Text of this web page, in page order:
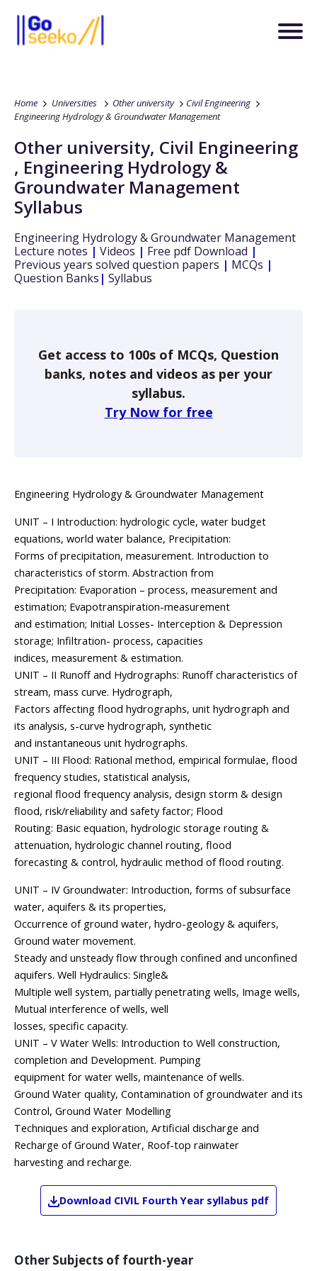
Home Universities Other university
Civil Engineering
Engineering Hydrology & Groundwater Management
Other university, Civil Engineering
, Engineering Hydrology &
Groundwater Management
Syllabus
Engineering Hydrology & Groundwater Management
Lecture notes | Videos | Free pdf Download |
Previous years solved question papers | MCQs |
Question Banks | Syllabus
Get access to 100s of MCQs, Question
banks, notes and videos as per your
syllabus.
Try Now for free
Engineering Hydrology & Groundwater Management
UNIT – I Introduction: hydrologic cycle, water budget
equations, world water balance, Precipitation:
Forms of precipitation, measurement. Introduction to
characteristics of storm. Abstraction from
Precipitation: Evaporation – process, measurement and
estimation; Evapotranspiration-measurement
and estimation; Initial Losses- Interception & Depression
storage; Infiltration- process, capacities
indices, measurement & estimation.
UNIT – II Runoff and Hydrographs: Runoff characteristics of
stream, mass curve. Hydrograph,
Factors affecting flood hydrographs, unit hydrograph and
its analysis, s-curve hydrograph, synthetic
and instantaneous unit hydrographs.
UNIT – III Flood: Rational method, empirical formulae, flood
frequency studies, statistical analysis,
regional flood frequency analysis, design storm & design
flood, risk/reliability and safety factor; Flood
Routing: Basic equation, hydrologic storage routing &
attenuation, hydrologic channel routing, flood
forecasting & control, hydraulic method of flood routing.
UNIT – IV Groundwater: Introduction, forms of subsurface
water, aquifers & its properties,
Occurrence of ground water, hydro-geology & aquifers,
Ground water movement.
Steady and unsteady flow through confined and unconfined
aquifers. Well Hydraulics: Single&
Multiple well system, partially penetrating wells, Image wells,
Mutual interference of wells, well
losses, specific capacity.
UNIT – V Water Wells: Introduction to Well construction,
completion and Development. Pumping
equipment for water wells, maintenance of wells.
Ground Water quality, Contamination of groundwater and its
Control, Ground Water Modelling
Techniques and exploration, Artificial discharge and
Recharge of Ground Water, Roof-top rainwater
harvesting and recharge.
Download CIVIL Fourth Year syllabus pdf
Other Subjects of fourth-year